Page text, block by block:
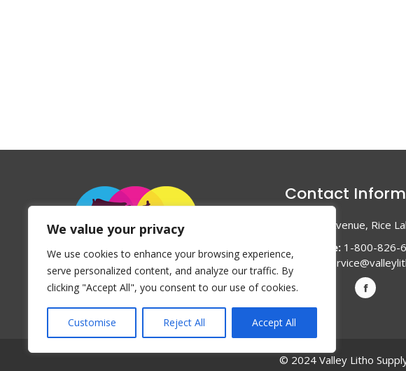
We value your privacy
We use cookies to enhance your browsing experience,
serve personalized content, and analyze our traffic. By
clicking "Accept All", you consent to our use of cookies.
Customise Reject All Accept All
Contact
1047 Haugen Avenue, Rice
Phone:1-800-826-
Email:
© 2024 Valley Litho